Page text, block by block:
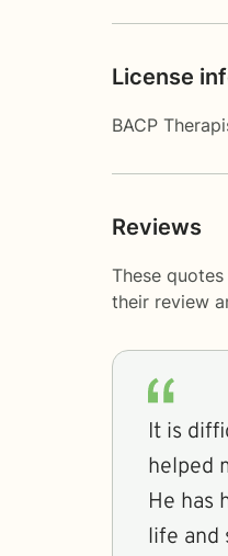
License
BACP
Reviews
These
their review
It is
helped
He has
life and